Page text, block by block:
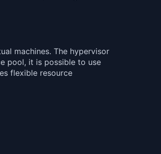
machines. The hypervisor
pool, it is possible to use
flexible resource